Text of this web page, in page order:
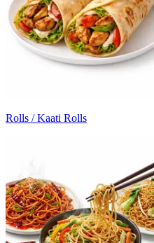
Rolls / Kaati Rolls